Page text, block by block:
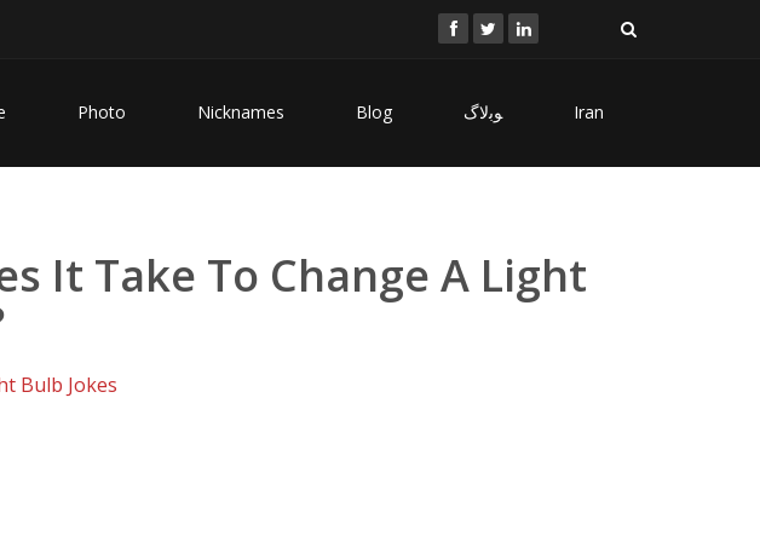
Photo Nicknames Blog ﻮﺑﻻگ Iran
It Take To Change A Light
Bulb Jokes